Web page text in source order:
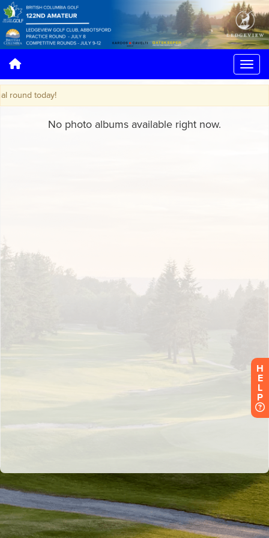
today!
H
E
L
P